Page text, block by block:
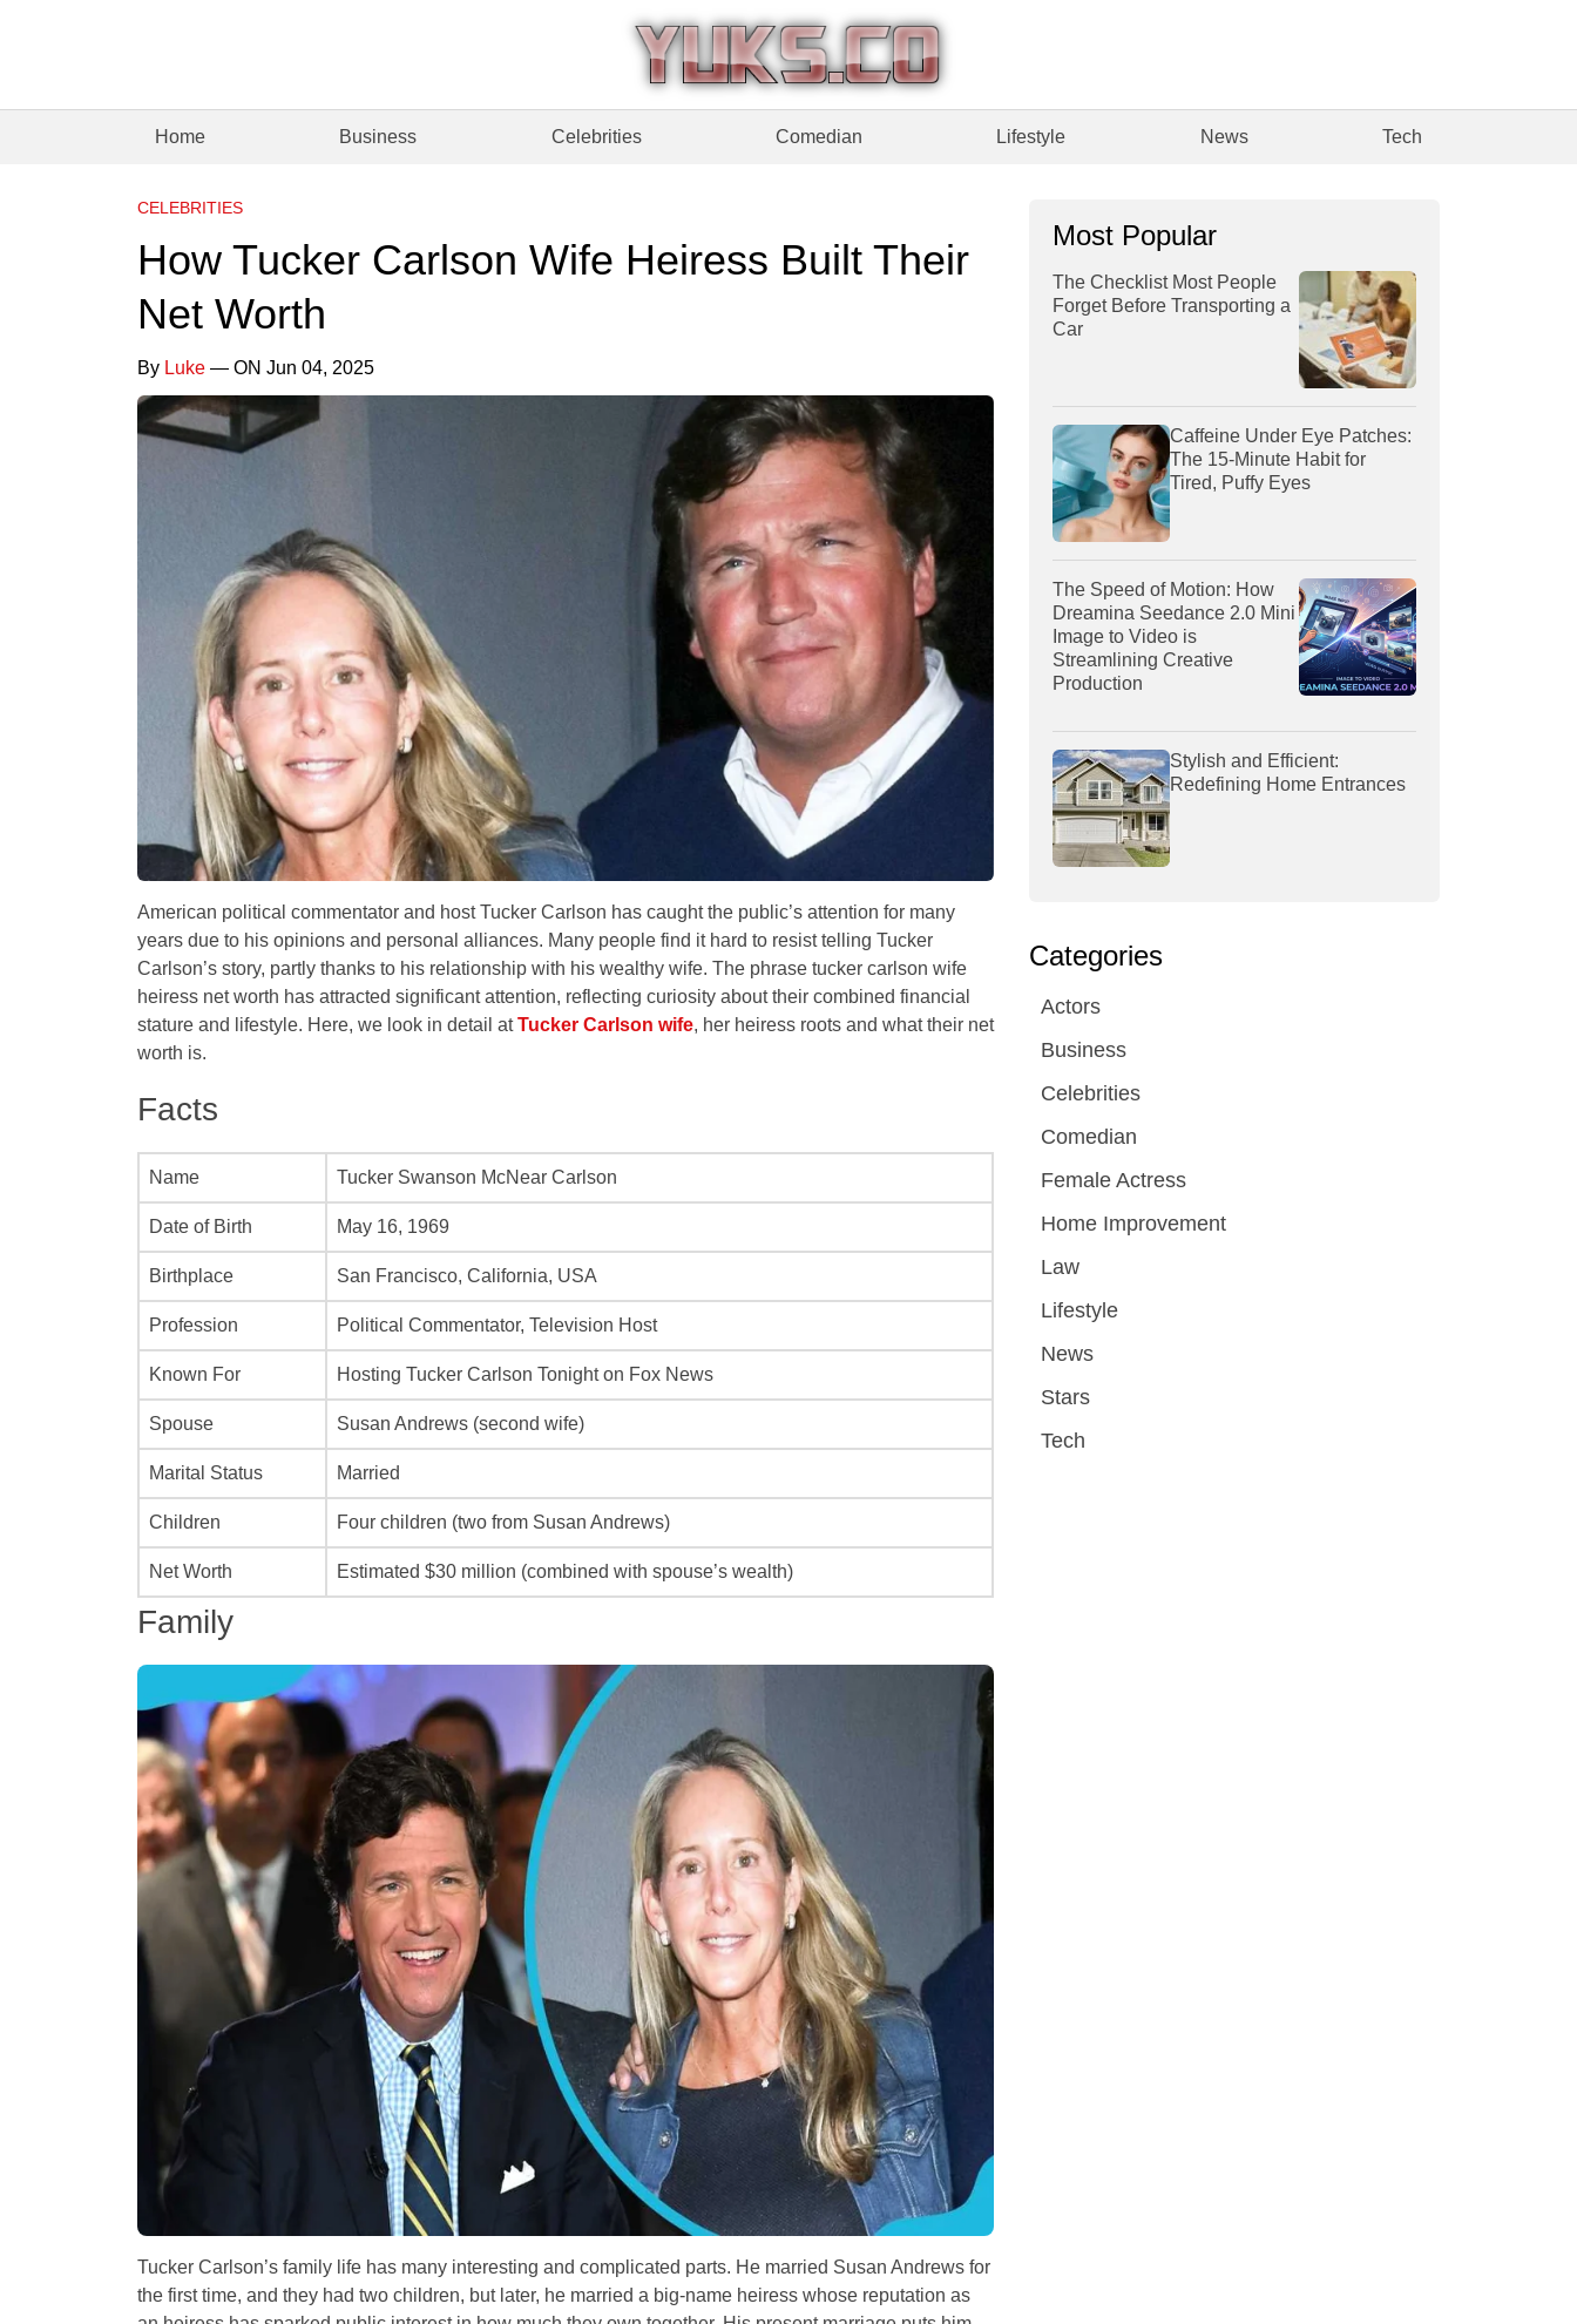
Home Business Celebrities Comedian Lifestyle News Tech
CELEBRITIES
How Tucker Carlson Wife Heiress Built Their
Net Worth
By Luke — ON Jun 04, 2025
American political commentator and host Tucker Carlson has caught the public’s attention for many
years due to his opinions and personal alliances. Many people find it hard to resist telling Tucker
Carlson’s story, partly thanks to his relationship with his wealthy wife. The phrase tucker carlson wife
heiress net worth has attracted significant attention, reflecting curiosity about their combined financial
stature and lifestyle. Here, we look in detail atTucker Carlson wife, her heiress roots and what their net
worth is.
Facts
Name Tucker Swanson McNear Carlson
Date of Birth May 16, 1969
Birthplace San Francisco, California, USA
Profession Political Commentator, Television Host
Known For Hosting Tucker Carlson Tonighton Fox News
Spouse Susan Andrews (second wife)
Marital Status Married
Children Four children (two from Susan Andrews)
Net Worth Estimated $30 million (combined with spouse’s wealth)
Family
Tucker Carlson’s family life has many interesting and complicated parts. He married Susan Andrews for
the first time, and they had two children, but later, he married a big-name heiress whose reputation as
Most Popular
The Checklist Most People
Forget Before Transporting a
Car
Caffeine Under Eye Patches:
The 15-Minute Habit for
Tired, Puffy Eyes
The Speed of Motion: How
Dreamina Seedance 2.0 Mini
Image to Video is
Streamlining Creative
Production
Stylish and Efficient:
Redefining Home Entrances
Categories
Actors
Business
Celebrities
Comedian
Female Actress
Home Improvement
Law
Lifestyle
News
Stars
Tech